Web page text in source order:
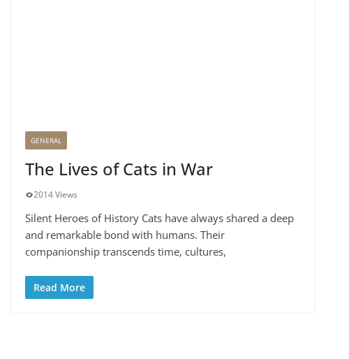
GENERAL
The Lives of Cats in War
2014 Views
Silent Heroes of History Cats have always shared a deep
and remarkable bond with humans. Their
companionship transcends time, cultures,
Read More